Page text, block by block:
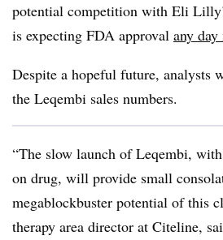
potential competition with Eli
is expecting FDA approval any day
Despite a hopeful future, analysts
the Leqembi sales numbers.
“The slow launch of Leqembi,
on drug, will provide small
megablockbuster potential of this
therapy area director at Citeline,